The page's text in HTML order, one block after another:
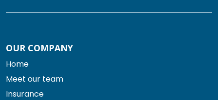
OUR COMPANY
Home
Meet our team
Insurance